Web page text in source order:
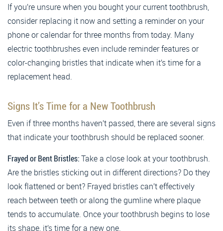
If you’re unsure when you bought your current toothbrush,
consider replacing it now and setting a reminder on your
phone or calendar for three months from today. Many
electric toothbrushes even include reminder features or
color-changing bristles that indicate when it’s time for a
replacement head.
Signs It’s Time for a New Toothbrush
Even if three months haven’t passed, there are several signs
that indicate your toothbrush should be replaced sooner.
Frayed or Bent Bristles:Take a close look at your toothbrush.
Are the bristles sticking out in different directions? Do they
look flattened or bent? Frayed bristles can’t effectively
reach between teeth or along the gumline where plaque
tends to accumulate. Once your toothbrush begins to lose
its shape, it’s time for a new one.